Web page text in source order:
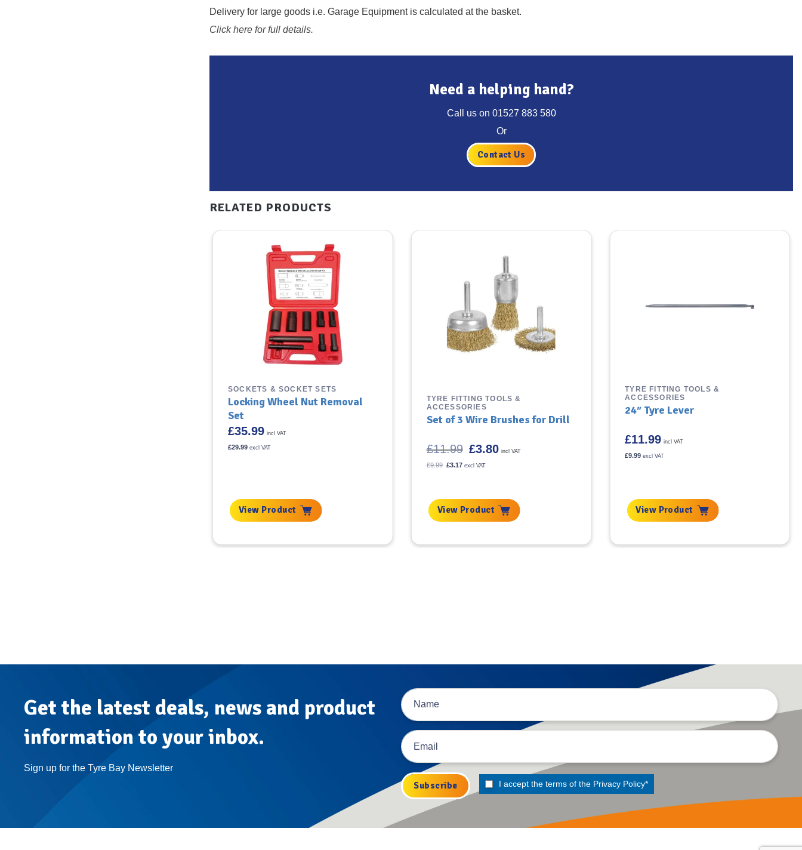
Delivery for large goods i.e. Garage Equipment is calculated at the basket.
Click here for full details.
Need a helping hand?
Call us on 01527 883 580
Or
Contact Us
RELATED PRODUCTS
SOCKETS & SOCKET SETS
Locking Wheel Nut Removal
Set
£35.99 incl VAT
£29.99 excl VAT
View Product
TYRE FITTING TOOLS &
ACCESSORIES
Set of 3 Wire Brushes for Drill
£11.99
Original
price
was:
£3.80Current
price
incl VAT
£9.99 Original
£3.17Current
excl VAT
View Product
TYRE FITTING TOOLS &
ACCESSORIES
24″ Tyre Lever
£11.99 incl VAT
£9.99 excl VAT
View Product
Get the latest deals, news and product
information to your inbox.
Sign up for the Tyre Bay Newsletter
I accept the terms of the Privacy Policy*